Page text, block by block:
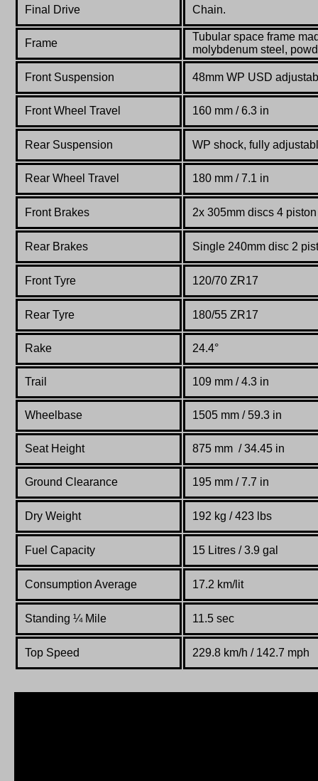
Final Drive Chain.
Frame
Tubular space frame
molybdenum steel,
Front Suspension 48mm WP USD
Front Wheel Travel 160 mm / 6.3 in
Rear Suspension WP shock, fully
Rear Wheel Travel 180 mm / 7.1 in
Front Brakes 2x 305mm discs 4
Rear Brakes Single 240mm disc 2
Front Tyre 120/70 ZR17
Rear Tyre 180/55 ZR17
Rake 24.4°
Trail 109 mm / 4.3 in
Wheelbase 1505 mm / 59.3 in
Seat Height 875 mm / 34.45 in
Ground Clearance 195 mm / 7.7 in
Dry Weight 192 kg / 423 lbs
Fuel Capacity 15 Litres / 3.9 gal
Consumption Average 17.2 km/lit
Standing ¼Mile 11.5 sec
Top Speed 229.8 km/h / 142.7 mph